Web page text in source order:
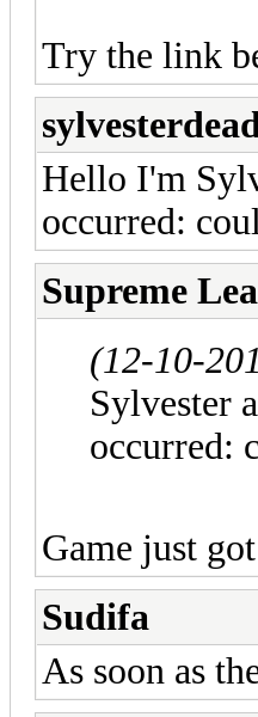
Try the link
Hello I'm
occurred:
Supreme
(12-10-
Sylvester
occurred:
Game just
Sudifa
As soon as